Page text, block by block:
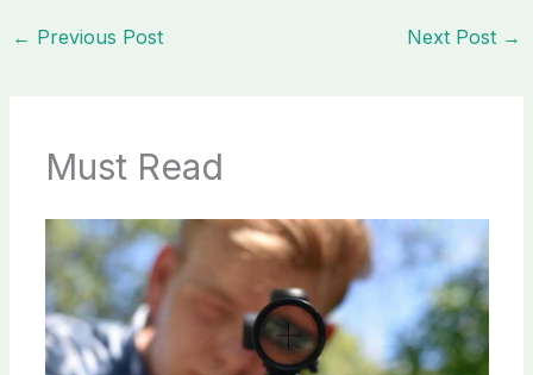
← Previous Post Next Post →
Must Read